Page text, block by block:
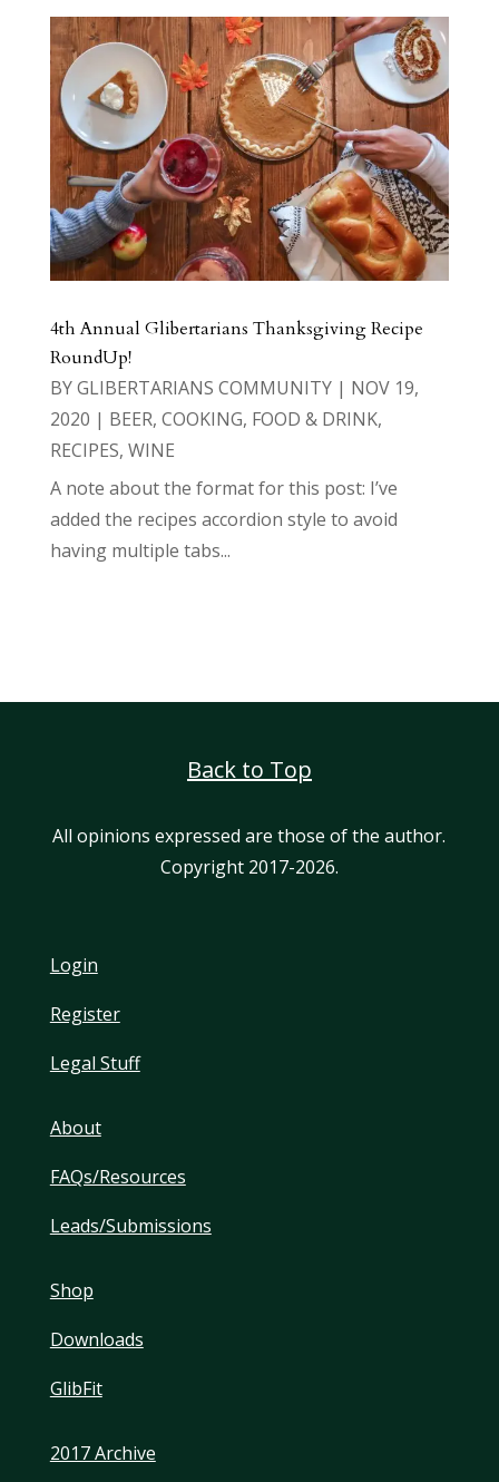
4th Annual Glibertarians Thanksgiving Recipe
RoundUp!
BYGLIBERTARIANS COMMUNITY| NOV 19,
2020 | BEER, COOKING, FOOD & DRINK,
RECIPES, WINE
A note about the format for this post: I’ve
added the recipes accordion style to avoid
having multiple tabs...
Back to Top
All opinions expressed are those of the author.
Copyright 2017-2026.
Login
Register
Legal Stuff
About
FAQs/Resources
Leads/Submissions
Shop
Downloads
GlibFit
2017 Archive